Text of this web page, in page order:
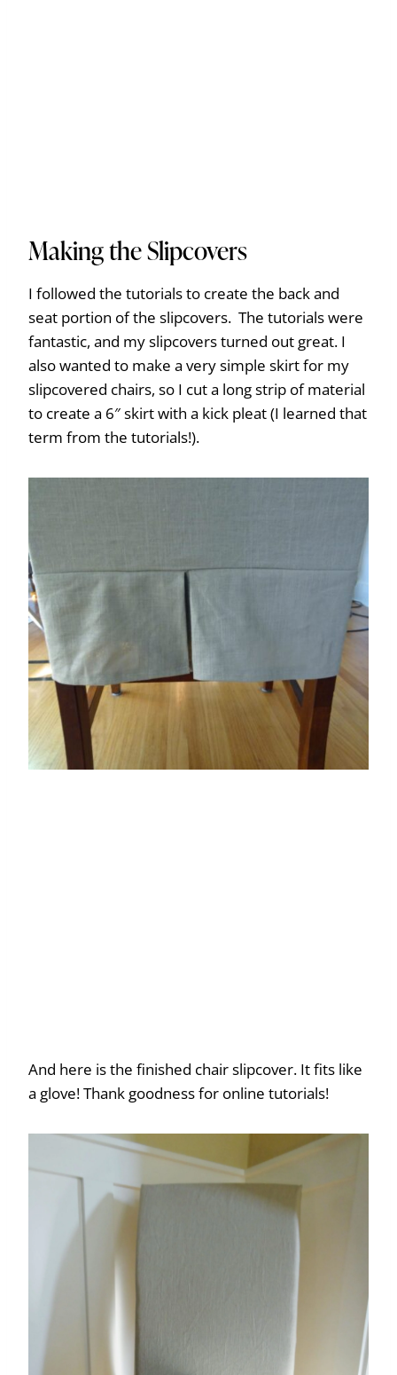
Making the Slipcovers
I followed the tutorials to create the back and
seat portion of the slipcovers. The tutorials were
fantastic, and my slipcovers turned out great. I
also wanted to make a very simple skirt for my
slipcovered chairs, so I cut a long strip of material
to create a 6″ skirt with a kick pleat (I learned that
term from the tutorials!).
And here is the finished chair slipcover. It fits like
a glove! Thank goodness for online tutorials!